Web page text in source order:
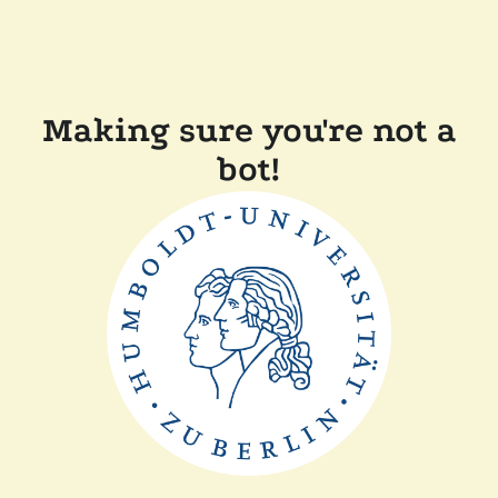
Making sure you're not a
bot!